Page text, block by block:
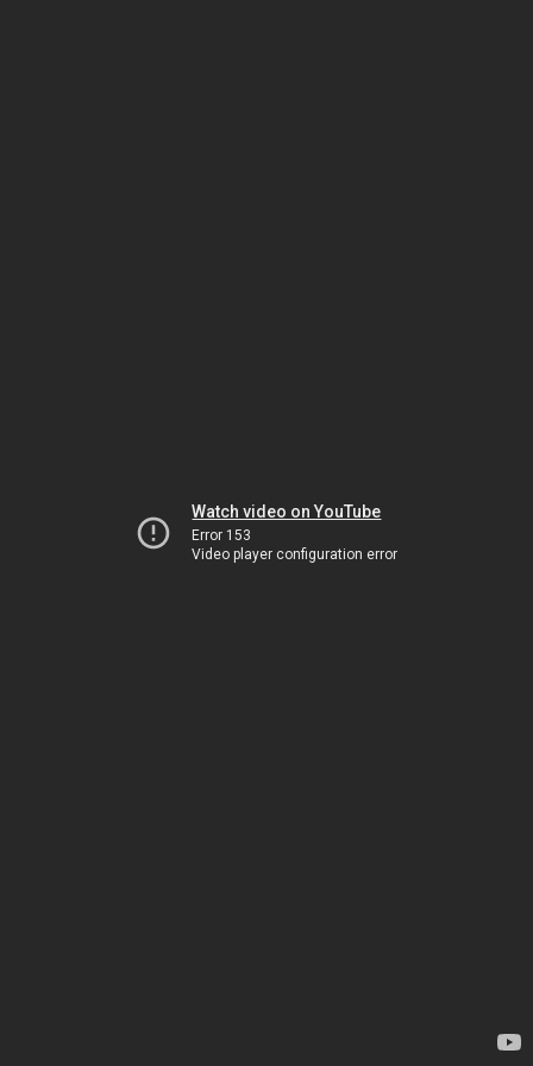
Watch video on YouTube
Error 153
Video player configuration error